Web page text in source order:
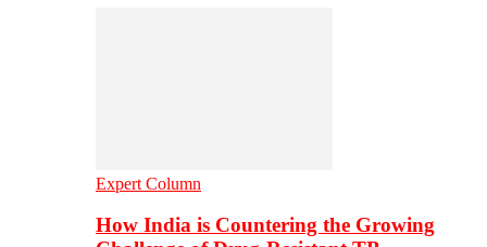
Expert Column
How India is Countering the Growing